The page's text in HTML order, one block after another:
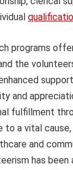
programs
the
and
fulfillment
a vital cause,
and
has